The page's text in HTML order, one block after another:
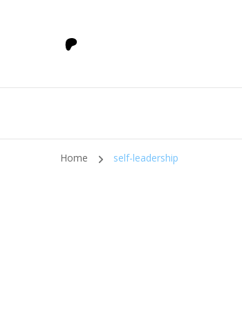
Home self-leadership